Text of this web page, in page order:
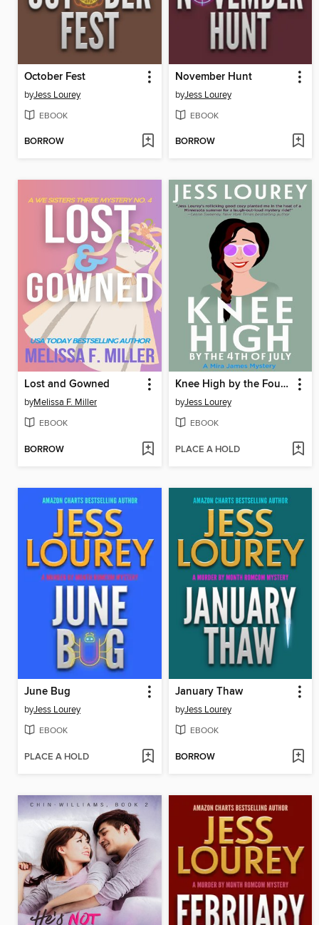
October Fest
byJess Lourey
EBOOK
BORROW
November Hunt
byJess Lourey
EBOOK
BORROW
Lost and Gowned
byMelissa F. Miller
EBOOK
BORROW
Knee High by the Fourth of July
byJess Lourey
EBOOK
PLACE A HOLD
June Bug
byJess Lourey
EBOOK
PLACE A HOLD
January Thaw
byJess Lourey
EBOOK
BORROW